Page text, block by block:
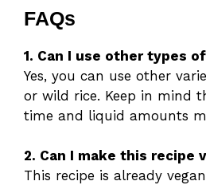
FAQs
1. Can I use other types
Yes, you can use other
or wild rice. Keep in mind
time and liquid amounts
2. Can I make this recipe
This recipe is already